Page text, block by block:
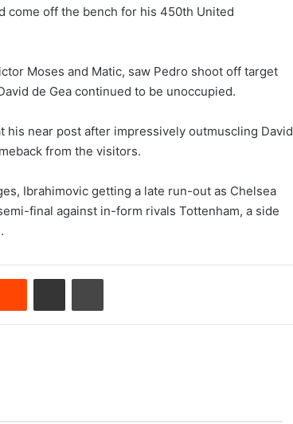
come off the bench for his 450th United
Moses and Matic, saw Pedro shoot off target
de Gea continued to be unoccupied.
his near post after impressively outmuscling David
from the visitors.
Ibrahimovic getting a late run-out as Chelsea
final against in-form rivals Tottenham, a side